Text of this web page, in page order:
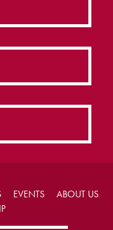
EVENTS
ABOUT US